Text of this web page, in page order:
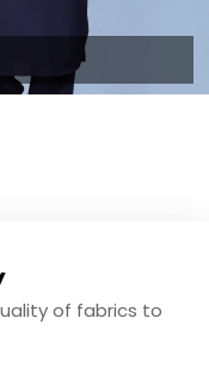
of fabrics to